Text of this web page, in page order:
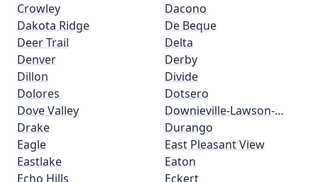
Crowley
Dacono
Dakota Ridge
De Beque
Deer Trail
Delta
Denver
Derby
Dillon
Divide
Dolores
Dotsero
Dove Valley
Downieville-Lawson-
Dumont
Drake
Durango
Eagle
East Pleasant View
Eastlake
Eaton
Echo Hills
Eckert